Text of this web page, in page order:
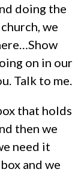
doing the
we
on in our
Talk to me.
that holds
then we
need it
and we